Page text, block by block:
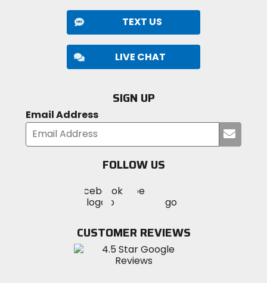
TEXT US
LIVE CHAT
SIGN UP
Email Address
your
FOLLOW US
MotoSport
on
Visit
MotoSportMotoSport
Instagram
CUSTOMER REVIEWS